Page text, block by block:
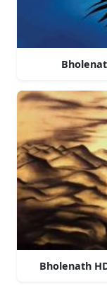
Bholenath